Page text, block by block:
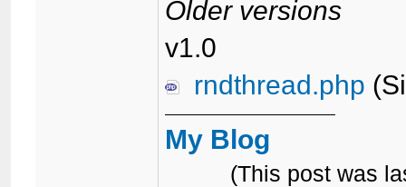
Older versions
v1.0
rndthread.php
My Blog
(This post was